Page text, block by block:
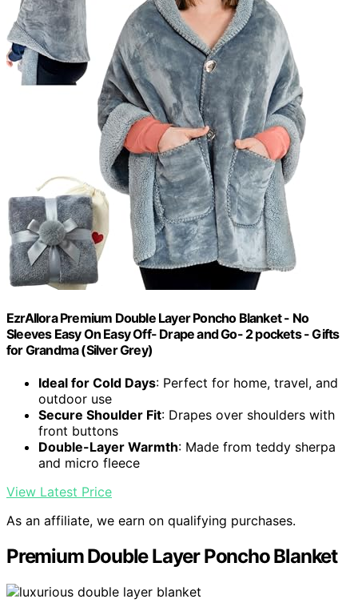
EzrAllora Premium Double Layer Poncho Blanket - No
Sleeves Easy On Easy Off- Drape and Go- 2 pockets - Gifts
for Grandma (Silver Grey)
Ideal for Cold Days: Perfect for home, travel, and
outdoor use
Secure Shoulder Fit: Drapes over shoulders with
front buttons
Double-Layer Warmth: Made from teddy sherpa
and micro fleece
View Latest Price
As an affiliate, we earn on qualifying purchases.
Premium Double Layer Poncho Blanket